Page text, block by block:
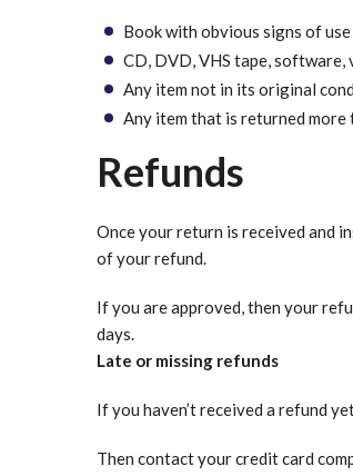
Book with obvious signs of use
CD, DVD, VHS tape, software,
Any item not in its original
Any item that is returned
Refunds
Once your return is received and
of your refund.
If you are approved, then your
days.
Late or missing refunds
If you haven’t received a refund
Then contact your credit card